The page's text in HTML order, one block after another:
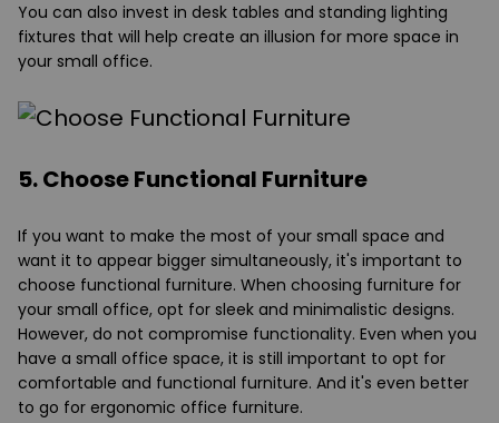
You can also invest in desk tables and standing lighting
fixtures that will help create an illusion for more space in
your small office.
5. Choose Functional Furniture
If you want to make the most of your small space and
want it to appear bigger simultaneously, it's important to
choose functional furniture. When choosing furniture for
your small office, opt for sleek and minimalistic designs.
However, do not compromise functionality. Even when you
have a small office space, it is still important to opt for
comfortable and functional furniture. And it's even better
to go for ergonomic office furniture.